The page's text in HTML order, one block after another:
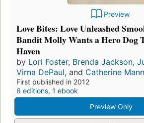
Preview
Love Bites: Love Unleashed
Bandit Molly Wants a Hero Dog
Haven
by Lori Foster, Brenda Jackson,
Virna DePaul, and Catherine Mann
First published in 2012
6 editions, 1 ebook
Preview Only